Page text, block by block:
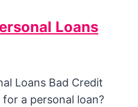
Loans
Loans Bad Credit
a personal loan?